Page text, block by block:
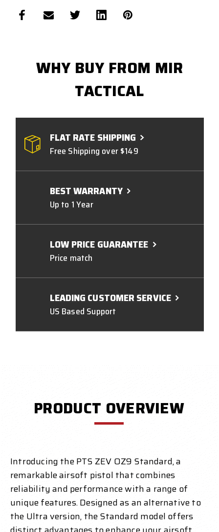
WHY BUY FROM MIR
TACTICAL
FLAT RATE SHIPPING
Free Shipping over $149
BEST WARRANTY
Up to 1 Year
LOW PRICE GUARANTEE
Price match
LEADING CUSTOMER SERVICE
US Based Support
PRODUCT OVERVIEW
Introducing the PTS ZEV OZ9 Standard, a
remarkable airsoft pistol that combines
reliability and performance with a range of
unique features. Designed as an alternative to
the Ultra version, the Standard model offers